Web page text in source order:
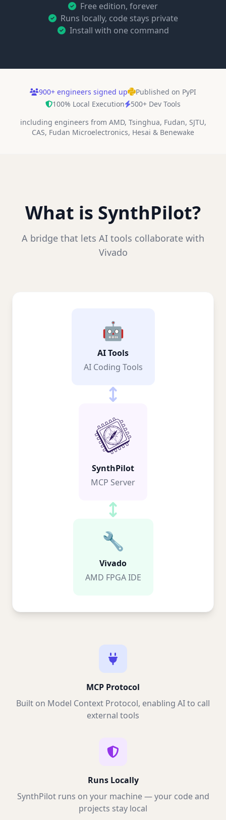
Free edition, forever
Runs locally, code stays private
Install with one command
900+ engineers signed up
Published on PyPI
100% Local Execution
500+ Dev Tools
including engineers from AMD, Tsinghua, Fudan, SJTU,
CAS, Fudan Microelectronics, Hesai & Benewake
What is SynthPilot?
A bridge that lets AI tools collaborate with
Vivado
🤖
AI Tools
AI Coding Tools
SynthPilot
MCP Server
🔧
Vivado
AMD FPGA IDE
MCP Protocol
Built on Model Context Protocol, enabling AI to call
external tools
Runs Locally
SynthPilot runs on your machine — your code and
projects stay local